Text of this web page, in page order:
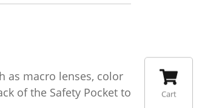
as macro lenses, color
of the Safety Pocket to
Cart